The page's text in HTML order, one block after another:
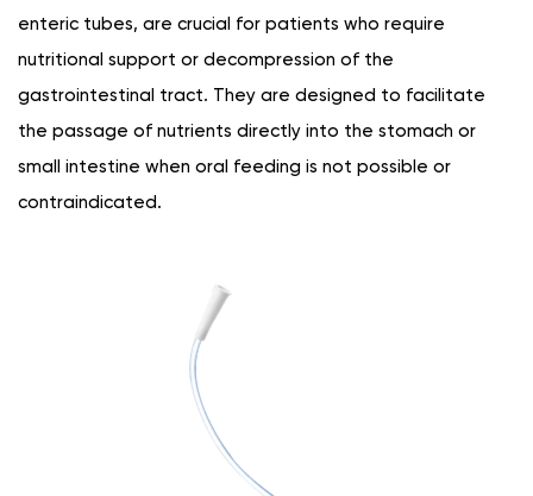
enteric tubes, are crucial for patients who require
nutritional support or decompression of the
gastrointestinal tract. They are designed to facilitate
the passage of nutrients directly into the stomach or
small intestine when oral feeding is not possible or
contraindicated.